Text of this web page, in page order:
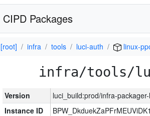
CIPD Packages
[root] infra tools luci-auth linux-
infra/tools/
Version
luci_build:prod/infra-
Instance ID